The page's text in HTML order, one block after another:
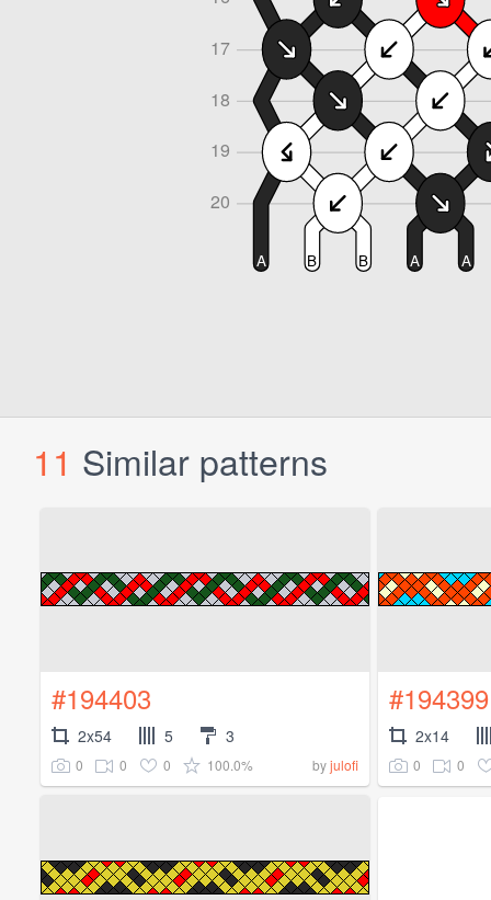
11 Similar patterns
#194403
2x54 5 3
0 0 0 100.0% byjulofi
#194399
2x14
0 0